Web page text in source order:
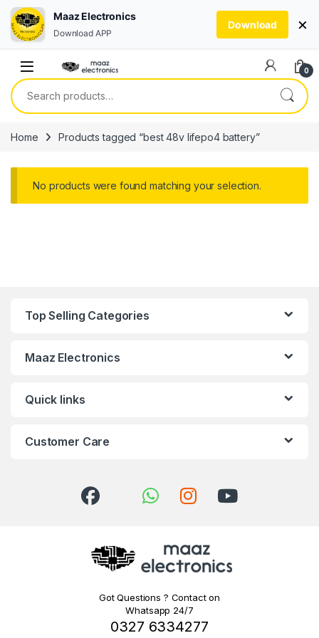
0
Search for:
Home Products tagged “best 48v lifepo4 battery”
No products were found matching your selection.
Top Selling Categories
Maaz Electronics
Quick links
Customer Care
Got Questions ? Contact on
Whatsapp 24/7
0327 6334277
Maaz Electronics
Download APP
Download ×